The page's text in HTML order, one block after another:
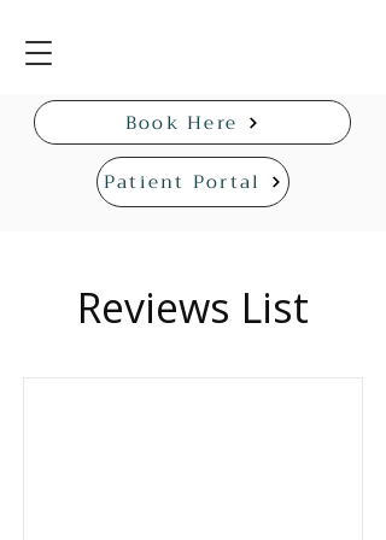
Book Here
Patient Portal
Reviews List